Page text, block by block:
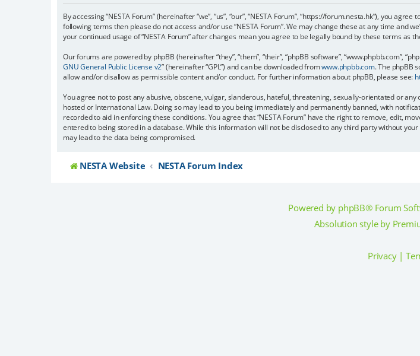
By accessing “NESTA Forum” (hereinafter “we”, “us”, “our”, “NESTA Forum”, “https://forum.nesta.hk”), you
following terms then please do not access and/or use “NESTA Forum”. We may change these at any time
your continued usage of “NESTA Forum” after changes mean you agree to be legally bound by these terms as
Our forums are powered by phpBB (hereinafter “they”, “them”, “their”, “phpBB software”, “www.phpbb.com”,
GNU General Public License v2” (hereinafter “GPL”) and can be downloaded fromwww.phpbb.com. The phpBB
allow and/or disallow as permissible content and/or conduct. For further information about phpBB, please see:
You agree not to post any abusive, obscene, vulgar, slanderous, hateful, threatening, sexually-orientated or
hosted or International Law. Doing so may lead to you being immediately and permanently banned, with
recorded to aid in enforcing these conditions. You agree that “NESTA Forum” have the right to remove, edit,
entered to being stored in a database. While this information will not be disclosed to any third party without
may lead to the data being compromised.
NESTA Website NESTA Forum Index
Powered by phpBB® Forum
Absolution style by
Privacy|